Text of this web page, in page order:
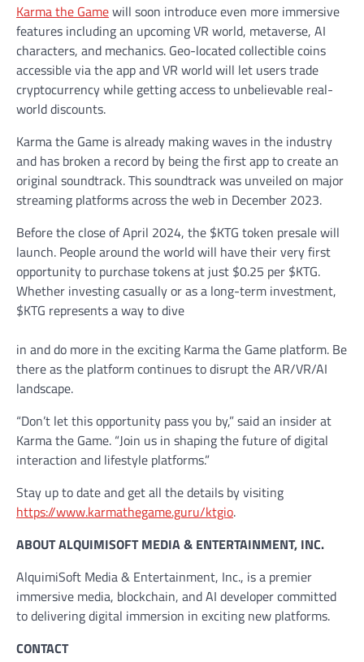
Karma the Gamewill soon introduce even more immersive
features including an upcoming VR world, metaverse, AI
characters, and mechanics. Geo-located collectible coins
accessible via the app and VR world will let users trade
cryptocurrency while getting access to unbelievable real-
world discounts.
Karma the Game is already making waves in the industry
and has broken a record by being the first app to create an
original soundtrack. This soundtrack was unveiled on major
streaming platforms across the web in December 2023.
Before the close of April 2024, the $KTG token presale will
launch. People around the world will have their very first
opportunity to purchase tokens at just $0.25 per $KTG.
Whether investing casually or as a long-term investment,
$KTG represents a way to dive
in and do more in the exciting Karma the Game platform. Be
there as the platform continues to disrupt the AR/VR/AI
landscape.
“Don’t let this opportunity pass you by,” said an insider at
Karma the Game. “Join us in shaping the future of digital
interaction and lifestyle platforms.”
Stay up to date and get all the details by visiting
https://www.karmathegame.guru/ktgio.
ABOUT ALQUIMISOFT MEDIA & ENTERTAINMENT, INC.
AlquimiSoft Media & Entertainment, Inc., is a premier
immersive media, blockchain, and AI developer committed
to delivering digital immersion in exciting new platforms.
CONTACT